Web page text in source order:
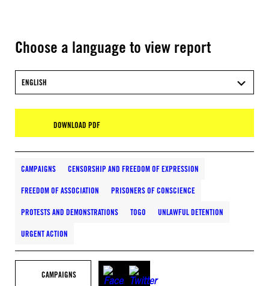
Choose a language to view report
ENGLISH
DOWNLOAD PDF
CAMPAIGNS CENSORSHIP AND FREEDOM OF EXPRESSION
FREEDOM OF ASSOCIATION PRISONERS OF CONSCIENCE
PROTESTS AND DEMONSTRATIONS TOGO UNLAWFUL DETENTION
URGENT ACTION
CAMPAIGNS